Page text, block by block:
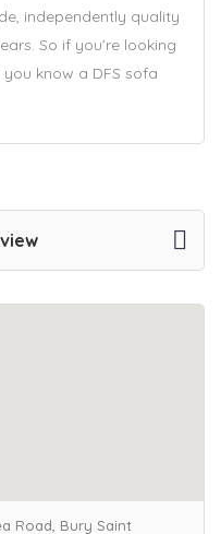
independently quality
So if you’re looking
know a DFS sofa
Road, Bury Saint